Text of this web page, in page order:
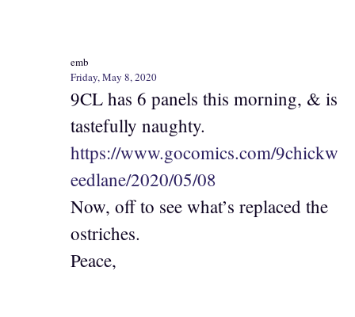
emb
Friday, May 8, 2020
9CL has 6 panels this morning, & is
tastefully naughty.
https://www.gocomics.com/9chickw
eedlane/2020/05/08
Now, off to see what’s replaced the
ostriches.
Peace,